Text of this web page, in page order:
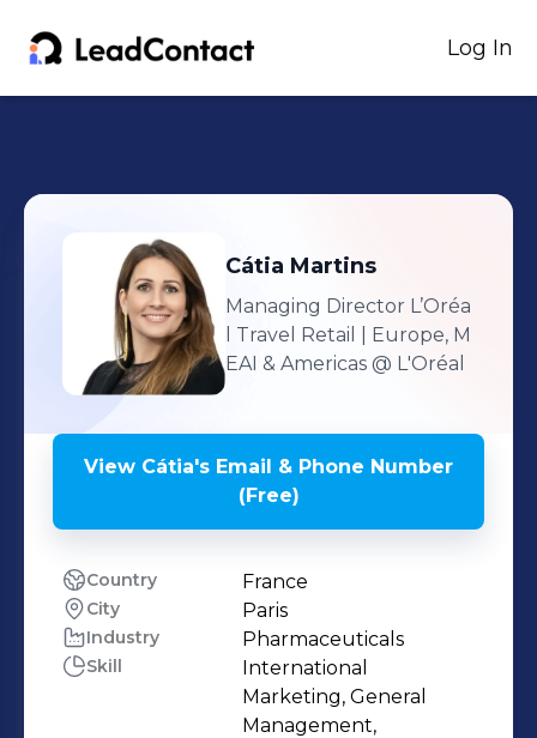
Log In
Cátia Martins
Managing Director L’Oréa
l Travel Retail | Europe, M
EAI & Americas @ L'Oréal
View Cátia's Email & Phone Number
(Free)
Country France
City Paris
Industry Pharmaceuticals
Skill
International
Marketing, General
Management,